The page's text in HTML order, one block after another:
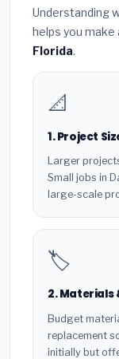
Understanding
helps you make
Florida.
📐
1. Project
Larger
Small jobs in
large-scale
🏷️
2. Materials
Budget
replacement
initially but